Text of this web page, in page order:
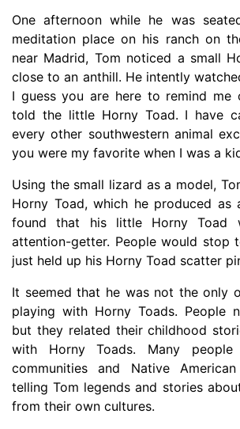
One afternoon while he was
meditation place on his ranch on
near Madrid, Tom noticed a small
close to an anthill. He intently
I guess you are here to remind me
told the little Horny Toad. I have
every other southwestern animal
you were my favorite when I was a
Using the small lizard as a model,
Horny Toad, which he produced as
found that his little Horny Toad
attention-getter. People would stop
just held up his Horny Toad scatter
It seemed that he was not the only
playing with Horny Toads. People
but they related their childhood
with Horny Toads. Many
communities and Native
telling Tom legends and stories
from their own cultures.